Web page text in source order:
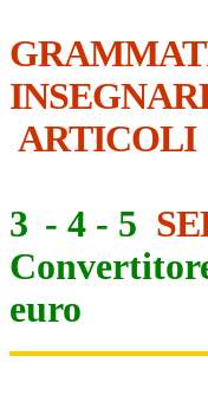
ARTICOLI
3 - 4 - 5
euro